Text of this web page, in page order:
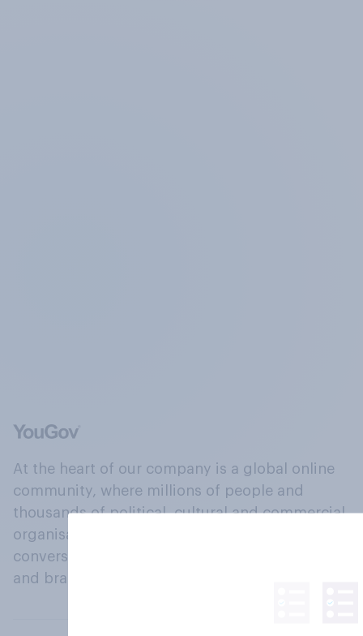
At the heart of our company is a global online
community, where millions of people and
thousands of political, cultural and commercial
organisations engage in a continuous
conversation about their beliefs, behaviours
and brands.